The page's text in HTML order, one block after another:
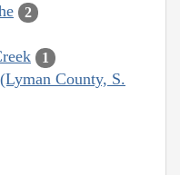
2
1
County, S.